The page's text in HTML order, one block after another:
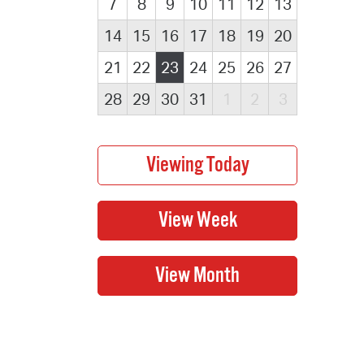
7 8 9 10 11 12
13
14
15 16 17 18 19 20
21
22 23 24 25 26 27
28
29 30 31 1 2 3